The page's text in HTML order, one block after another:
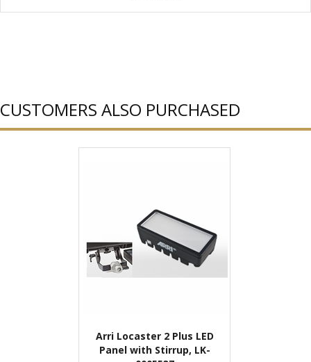
CUSTOMERS ALSO PURCHASED
Arri Locaster 2 Plus LED
Panel with Stirrup, LK-